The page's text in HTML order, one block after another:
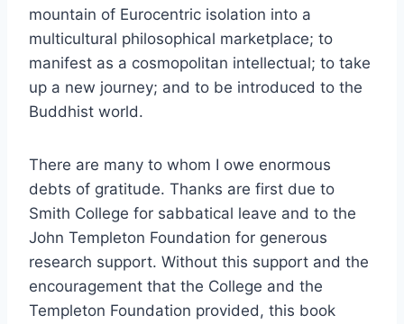
mountain of Eurocentric isolation into a
multicultural philosophical marketplace; to
manifest as a cosmopolitan intellectual; to take
up a new journey; and to be introduced to the
Buddhist world.
There are many to whom I owe enormous
debts of gratitude. Thanks are first due to
Smith College for sabbatical leave and to the
John Templeton Foundation for generous
research support. Without this support and the
encouragement that the College and the
Templeton Foundation provided, this book